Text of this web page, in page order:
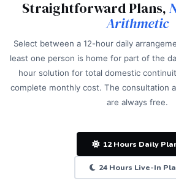
Straightforward Plans,
Arithmetic
Select between a 12-hour daily
least one person is home for part of the
hour solution for total domestic
complete monthly cost. The consultation
are always free.
12 Hours Daily
24 Hours Live-In